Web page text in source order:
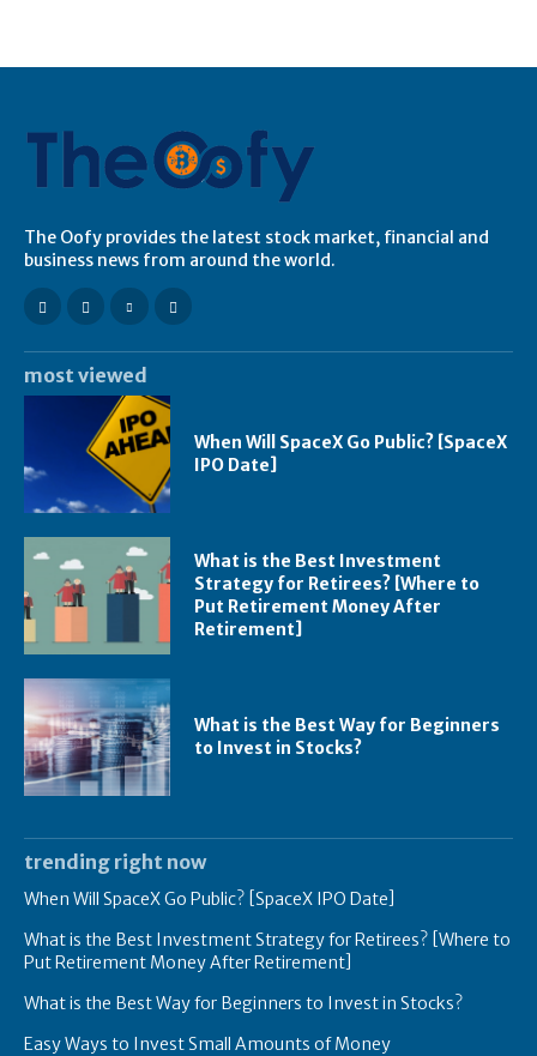
The Oofy provides the latest stock market, financial and
business news from around the world.
most viewed
When Will SpaceX Go Public? [SpaceX
IPO Date]
What is the Best Investment
Strategy for Retirees? [Where to
Put Retirement Money After
Retirement]
What is the Best Way for Beginners
to Invest in Stocks?
trending right now
When Will SpaceX Go Public? [SpaceX IPO Date]
What is the Best Investment Strategy for Retirees? [Where to
Put Retirement Money After Retirement]
What is the Best Way for Beginners to Invest in Stocks?
Easy Ways to Invest Small Amounts of Money